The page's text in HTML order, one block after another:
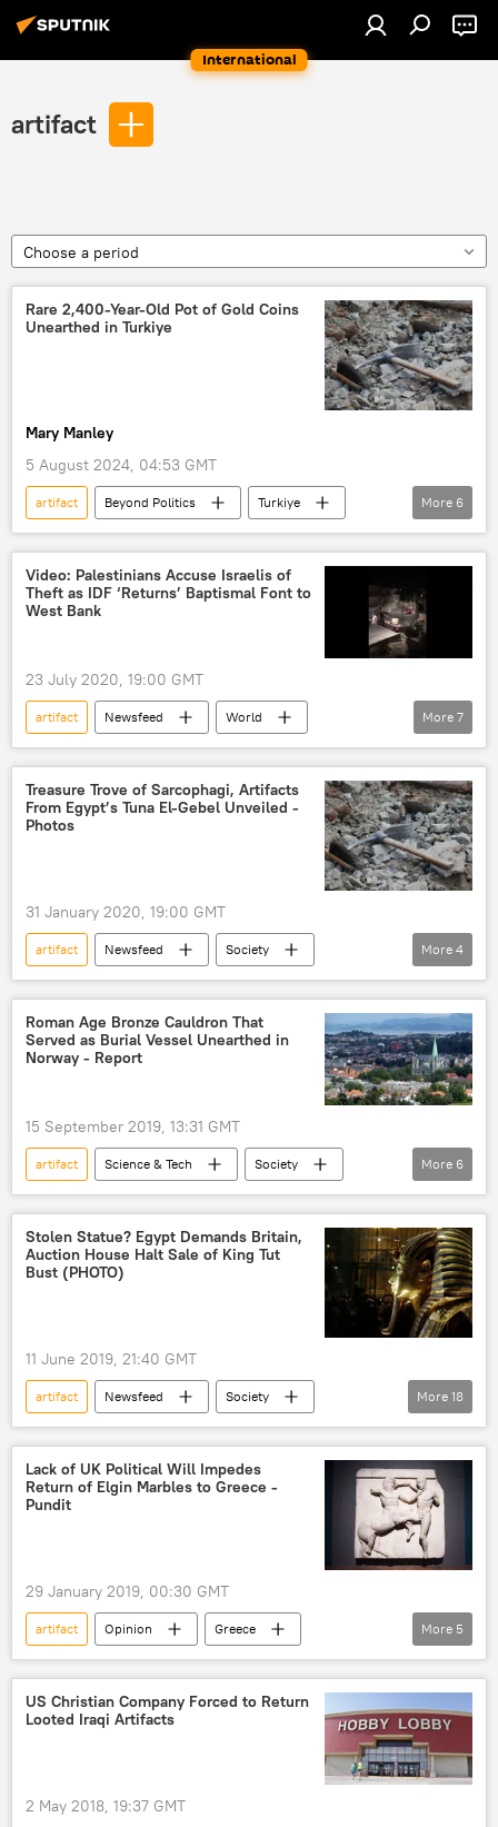
International
artifact
Choose a period
Rare 2,400-Year-Old Pot of Gold Coins
Unearthed in Turkiye
Mary Manley
5 August 2024, 04:53 GMT
artifact Beyond Politics
Turkiye
University of Michigan
Anadolu
archaeology
artifacts
artifacts
ancient treasure
More 6
Video: Palestinians Accuse Israelis of
Theft as IDF ‘Returns’ Baptismal Font to
West Bank
23 July 2020, 19:00 GMT
artifact Newsfeed
World
Middle East
Palestine
Israel
Bethlehem
West Bank
Christianity
Israel Defense Forces (IDF)
More 7
Treasure Trove of Sarcophagi, Artifacts
From Egypt’s Tuna El-Gebel Unveiled -
Photos
31 January 2020, 19:00 GMT
artifact Newsfeed
Society
sarcophagus
artifacts
Archaeology
Egypt
More 4
Roman Age Bronze Cauldron That
Served as Burial Vessel Unearthed in
Norway - Report
15 September 2019, 13:31 GMT
artifact Science & Tech
Society
Newsfeed
Norway
Trondheim
burial
grave discovery
More 6
Stolen Statue? Egypt Demands Britain,
Auction House Halt Sale of King Tut
Bust (PHOTO)
11 June 2019, 21:40 GMT
artifact Newsfeed
Society
Africa
World
Europe
King Tut
King Tutankhamun
artifact
artifacts
stolen artifacts
auction
auction
Egypt
United Kingdom (UK)
More 18
Lack of UK Political Will Impedes
Return of Elgin Marbles to Greece -
Pundit
29 January 2019, 00:30 GMT
artifact Opinion
Greece
United Kingdom (UK)
Matthew Taylor
British Museum
Elgin Marbles
return
More 5
US Christian Company Forced to Return
Looted Iraqi Artifacts
2 May 2018, 19:37 GMT